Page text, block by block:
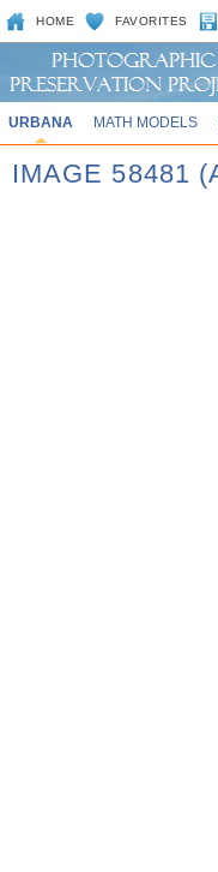
HOME FAVORITES
URBANA MATH MODELS
IMAGE 58481